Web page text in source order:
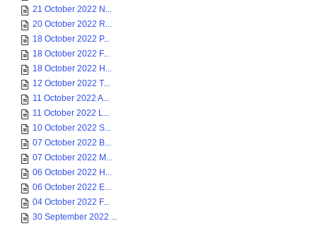
21 October 2022 N...
20 October 2022 R...
18 October 2022 P...
18 October 2022 F...
18 October 2022 H...
12 October 2022 T...
11 October 2022 A...
11 October 2022 L...
10 October 2022 S...
07 October 2022 B...
07 October 2022 M...
06 October 2022 H...
06 October 2022 E...
04 October 2022 F...
30 September 2022 ...